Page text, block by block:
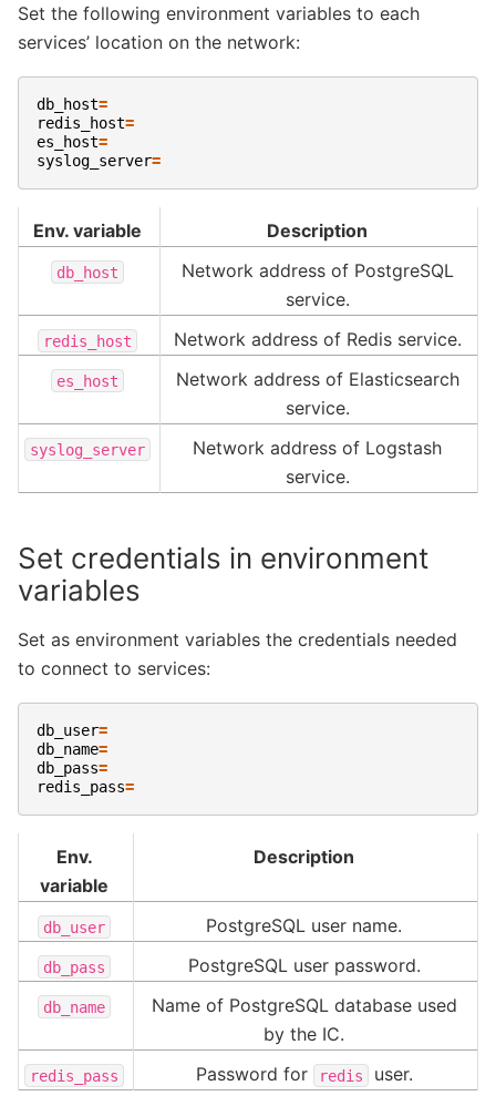
Set the following environment variables to each
services’ location on the network:
db_host=
redis_host=
es_host=
syslog_server=
Env. variable Description
db_host
Network address of PostgreSQL
service.
redis_host Network address of Redis service.
es_host
Network address of Elasticsearch
service.
syslog_server
Network address of Logstash
service.
Set credentials in environment
variables
Set as environment variables the credentials needed
to connect to services:
db_user=
db_name=
db_pass=
redis_pass=
Env.
variable
Description
db_user PostgreSQL user name.
db_pass PostgreSQL user password.
db_name
Name of PostgreSQL database used
by the IC.
redis_pass Password for redis
user.